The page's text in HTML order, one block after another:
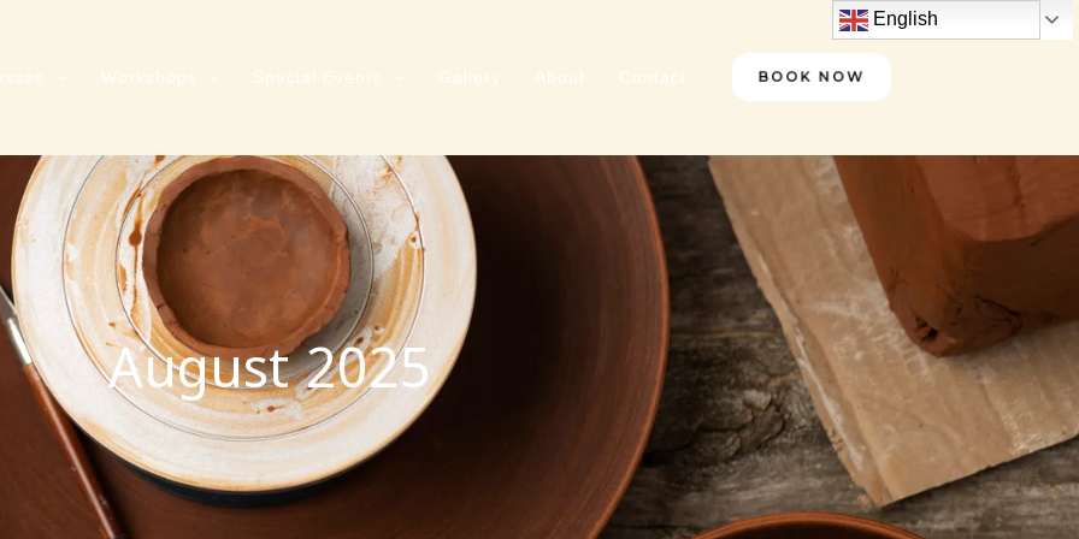
Workshops Special Events Gallery About Contact BOOK NOW
August 2025
English